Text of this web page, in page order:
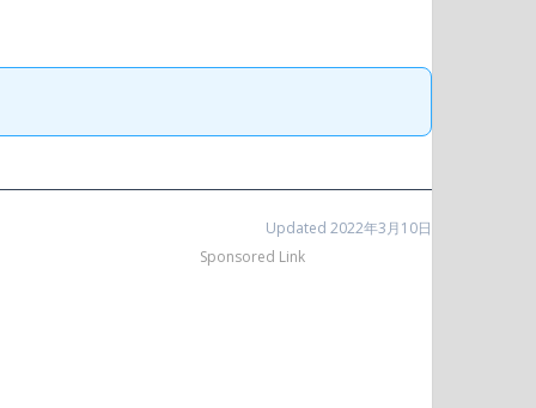
Updated 2022年3月10日
Sponsored Link